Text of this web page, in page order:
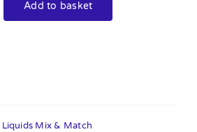
Add to basket
Liquids Mix & Match